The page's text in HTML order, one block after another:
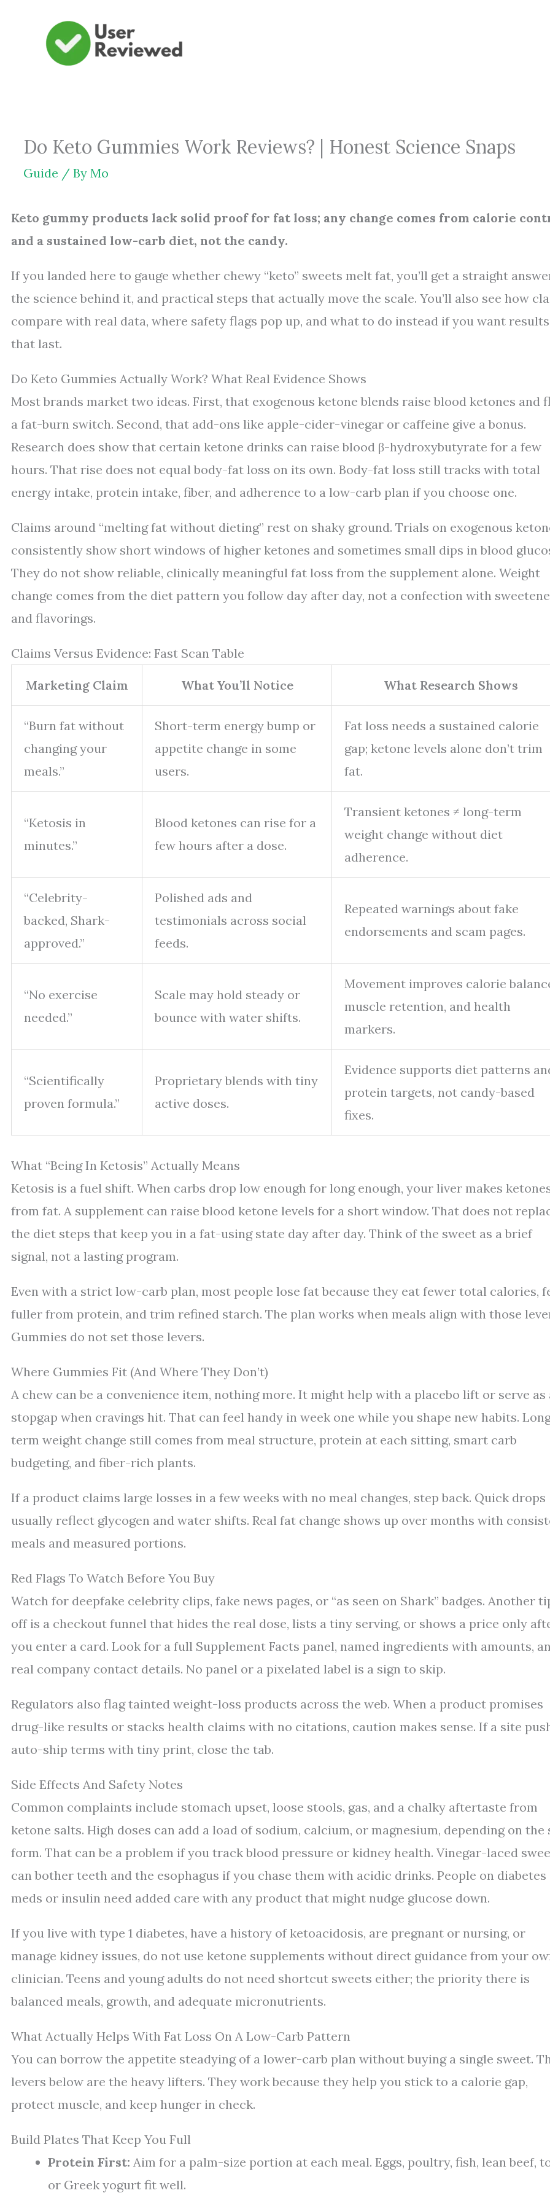
Do Keto Gummies Work Reviews? | Honest Science Snaps
Guide / By Mo
Keto gummy products lack solid proof for fat loss; any change comes from calorie
and a sustained low-carb diet, not the candy.
If you landed here to gauge whether chewy “keto” sweets melt fat, you’ll get a straight
the science behind it, and practical steps that actually move the scale. You’ll also see how
compare with real data, where safety flags pop up, and what to do instead if you want results
that last.
Do Keto Gummies Actually Work? What Real Evidence Shows
Most brands market two ideas. First, that exogenous ketone blends raise blood ketones and
a fat-burn switch. Second, that add-ons like apple-cider-vinegar or caffeine give a bonus.
Research does show that certain ketone drinks can raise blood β-hydroxybutyrate for a few
hours. That rise does not equal body-fat loss on its own. Body-fat loss still tracks with total
energy intake, protein intake, fiber, and adherence to a low-carb plan if you choose one.
Claims around “melting fat without dieting” rest on shaky ground. Trials on exogenous
consistently show short windows of higher ketones and sometimes small dips in blood
They do not show reliable, clinically meaningful fat loss from the supplement alone. Weight
change comes from the diet pattern you follow day after day, not a confection with
and flavorings.
Claims Versus Evidence: Fast Scan Table
Marketing Claim What You’ll Notice What Research Shows
“Burn fat without
changing your
meals.”
Short-term energy bump or
appetite change in some
users.
Fat loss needs a sustained calorie
gap; ketone levels alone don’t trim
fat.
“Ketosis in
minutes.”
Blood ketones can rise for a
few hours after a dose.
Transient ketones ≠ long-term
weight change without diet
adherence.
“Celebrity-
backed, Shark-
approved.”
Polished ads and
testimonials across social
feeds.
Repeated warnings about fake
endorsements and scam pages.
“No exercise
needed.”
Scale may hold steady or
bounce with water shifts.
Movement improves calorie
muscle retention, and health
markers.
“Scientifically
proven formula.”
Proprietary blends with tiny
active doses.
Evidence supports diet patterns
protein targets, not candy-based
fixes.
What “Being In Ketosis” Actually Means
Ketosis is a fuel shift. When carbs drop low enough for long enough, your liver makes
from fat. A supplement can raise blood ketone levels for a short window. That does not
the diet steps that keep you in a fat-using state day after day. Think of the sweet as a brief
signal, not a lasting program.
Even with a strict low-carb plan, most people lose fat because they eat fewer total calories,
fuller from protein, and trim refined starch. The plan works when meals align with those
Gummies do not set those levers.
Where Gummies Fit (And Where They Don’t)
A chew can be a convenience item, nothing more. It might help with a placebo lift or serve as
stopgap when cravings hit. That can feel handy in week one while you shape new habits.
term weight change still comes from meal structure, protein at each sitting, smart carb
budgeting, and fiber-rich plants.
If a product claims large losses in a few weeks with no meal changes, step back. Quick drops
usually reflect glycogen and water shifts. Real fat change shows up over months with
meals and measured portions.
Red Flags To Watch Before You Buy
Watch for deepfake celebrity clips, fake news pages, or “as seen on Shark” badges. Another
off is a checkout funnel that hides the real dose, lists a tiny serving, or shows a price only
you enter a card. Look for a full Supplement Facts panel, named ingredients with amounts,
real company contact details. No panel or a pixelated label is a sign to skip.
Regulators also flag tainted weight-loss products across the web. When a product promises
drug-like results or stacks health claims with no citations, caution makes sense. If a site
auto-ship terms with tiny print, close the tab.
Side Effects And Safety Notes
Common complaints include stomach upset, loose stools, gas, and a chalky aftertaste from
ketone salts. High doses can add a load of sodium, calcium, or magnesium, depending on the
form. That can be a problem if you track blood pressure or kidney health. Vinegar-laced
can bother teeth and the esophagus if you chase them with acidic drinks. People on diabetes
meds or insulin need added care with any product that might nudge glucose down.
If you live with type 1 diabetes, have a history of ketoacidosis, are pregnant or nursing, or
manage kidney issues, do not use ketone supplements without direct guidance from your
clinician. Teens and young adults do not need shortcut sweets either; the priority there is
balanced meals, growth, and adequate micronutrients.
What Actually Helps With Fat Loss On A Low-Carb Pattern
You can borrow the appetite steadying of a lower-carb plan without buying a single sweet.
levers below are the heavy lifters. They work because they help you stick to a calorie gap,
protect muscle, and keep hunger in check.
Build Plates That Keep You Full
Protein First: Aim for a palm-size portion at each meal. Eggs, poultry, fish, lean beef,
or Greek yogurt fit well.